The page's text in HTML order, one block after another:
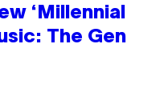
‘Millennial
The Gen